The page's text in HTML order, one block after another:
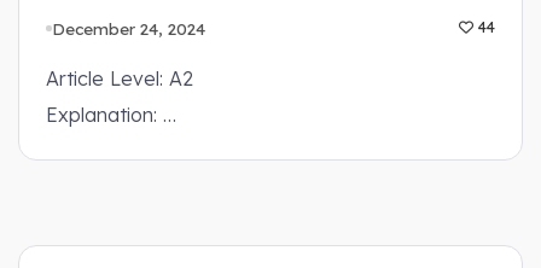
December 24, 2024 44
Article Level: A2
Explanation: …